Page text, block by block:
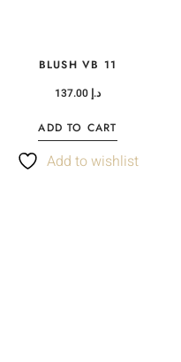
BLUSH VB 11
د.إ
ADD TO CART
Add to wishlist